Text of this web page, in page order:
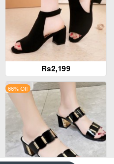
Rs2,199
66% Off